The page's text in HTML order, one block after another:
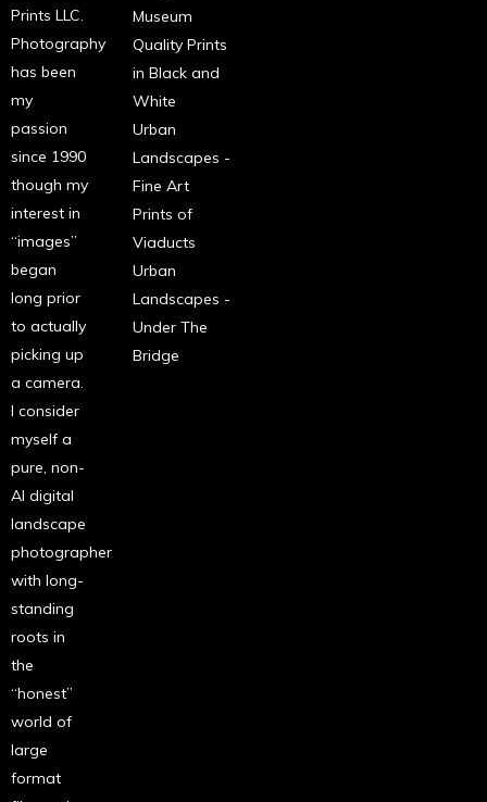
Prints LLC.
Photography
has been
my
passion
since 1990
though my
interest in
“images”
began
long prior
to actually
picking up
a camera.
I consider
myself a
pure, non-
AI digital
landscape
photographer
with long-
standing
roots in
the
“honest”
world of
large
format
Museum
Quality Prints
in Black and
White
Urban
Landscapes -
Fine Art
Prints of
Viaducts
Urban
Landscapes -
Under The
Bridge